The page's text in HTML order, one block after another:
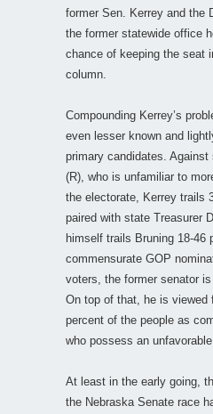
former Sen. Kerrey and the
the former statewide office
chance of keeping the seat
column.
Compounding Kerrey’s
even lesser known and
primary candidates.
(R), who is unfamiliar to
the electorate, Kerrey trails
paired with state Treasurer
himself trails Bruning 18-46
commensurate GOP
voters, the former senator is
On top of that, he is viewed
percent of the people as
who possess an
At least in the early going,
the Nebraska Senate race